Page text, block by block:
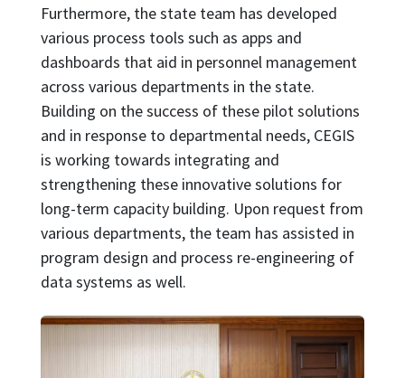
Furthermore, the state team has developed
various process tools such as apps and
dashboards that aid in personnel management
across various departments in the state.
Building on the success of these pilot solutions
and in response to departmental needs, CEGIS
is working towards integrating and
strengthening these innovative solutions for
long-term capacity building. Upon request from
various departments, the team has assisted in
program design and process re-engineering of
data systems as well.
Image